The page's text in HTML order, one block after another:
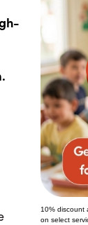
10% discount
on select